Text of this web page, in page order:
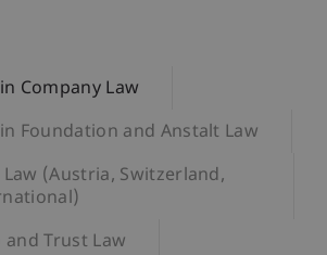
Company Law
Foundation and Anstalt Law
(Austria, Switzerland,
and Trust Law